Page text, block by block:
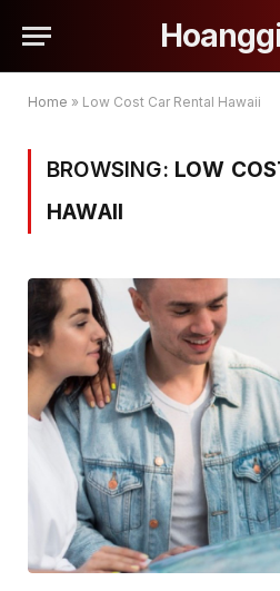
Home » Low Cost Car Rental Hawaii
BROWSING: LOW
HAWAII